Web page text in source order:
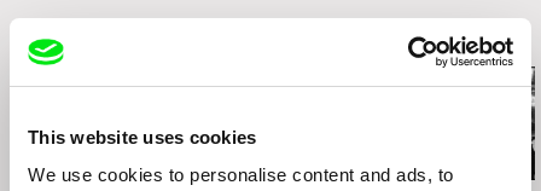
This website uses cookies
We use cookies to personalise content and ads, to
cell: ---
Related Films (13)